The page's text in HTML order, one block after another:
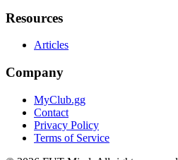
Resources
Articles
Company
MyClub.gg
Contact
Privacy Policy
Terms of Service